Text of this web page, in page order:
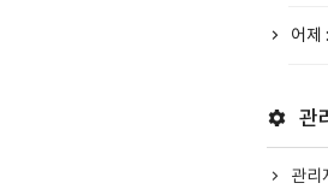
어제 :
관
관리